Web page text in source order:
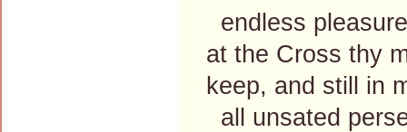
endless
at the Cross thy
keep, and still in
all unsated